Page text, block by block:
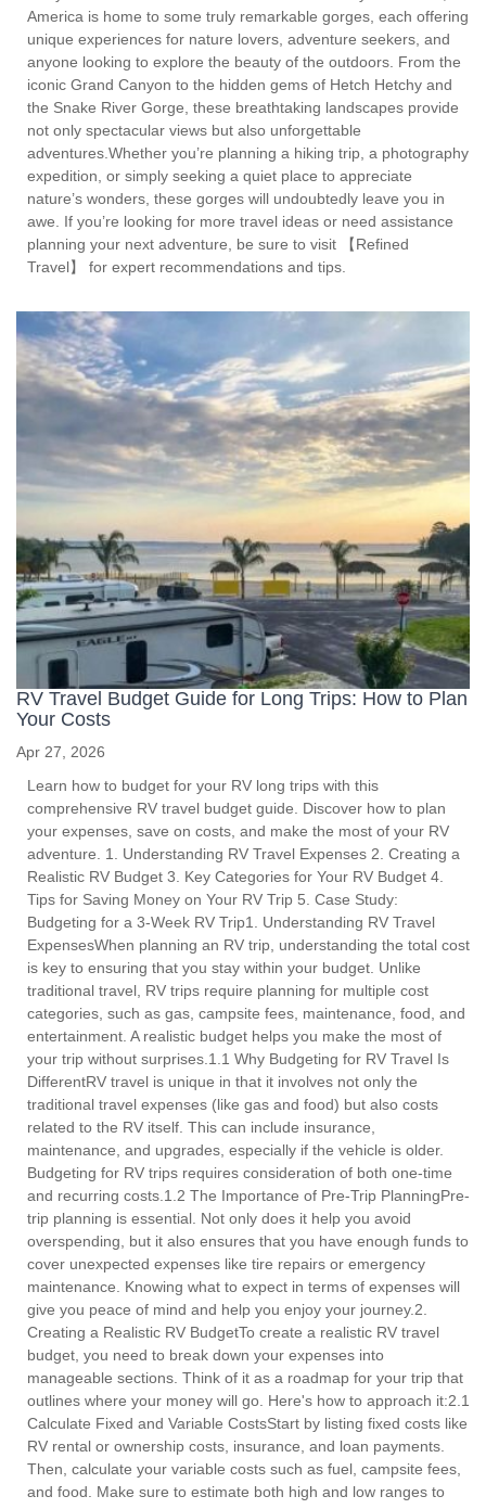
America is home to some truly remarkable gorges, each offering
unique experiences for nature lovers, adventure seekers, and
anyone looking to explore the beauty of the outdoors. From the
iconic Grand Canyon to the hidden gems of Hetch Hetchy and
the Snake River Gorge, these breathtaking landscapes provide
not only spectacular views but also unforgettable
adventures.Whether you’re planning a hiking trip, a photography
expedition, or simply seeking a quiet place to appreciate
nature’s wonders, these gorges will undoubtedly leave you in
awe. If you’re looking for more travel ideas or need assistance
planning your next adventure, be sure to visit 【Refined
Travel】 for expert recommendations and tips.
RV Travel Budget Guide for Long Trips: How to Plan
Your Costs
Apr 27, 2026
Learn how to budget for your RV long trips with this
comprehensive RV travel budget guide. Discover how to plan
your expenses, save on costs, and make the most of your RV
adventure. 1. Understanding RV Travel Expenses 2. Creating a
Realistic RV Budget 3. Key Categories for Your RV Budget 4.
Tips for Saving Money on Your RV Trip 5. Case Study:
Budgeting for a 3-Week RV Trip1. Understanding RV Travel
ExpensesWhen planning an RV trip, understanding the total cost
is key to ensuring that you stay within your budget. Unlike
traditional travel, RV trips require planning for multiple cost
categories, such as gas, campsite fees, maintenance, food, and
entertainment. A realistic budget helps you make the most of
your trip without surprises.1.1 Why Budgeting for RV Travel Is
DifferentRV travel is unique in that it involves not only the
traditional travel expenses (like gas and food) but also costs
related to the RV itself. This can include insurance,
maintenance, and upgrades, especially if the vehicle is older.
Budgeting for RV trips requires consideration of both one-time
and recurring costs.1.2 The Importance of Pre-Trip PlanningPre-
trip planning is essential. Not only does it help you avoid
overspending, but it also ensures that you have enough funds to
cover unexpected expenses like tire repairs or emergency
maintenance. Knowing what to expect in terms of expenses will
give you peace of mind and help you enjoy your journey.2.
Creating a Realistic RV BudgetTo create a realistic RV travel
budget, you need to break down your expenses into
manageable sections. Think of it as a roadmap for your trip that
outlines where your money will go. Here's how to approach it:2.1
Calculate Fixed and Variable CostsStart by listing fixed costs like
RV rental or ownership costs, insurance, and loan payments.
Then, calculate your variable costs such as fuel, campsite fees,
and food. Make sure to estimate both high and low ranges to